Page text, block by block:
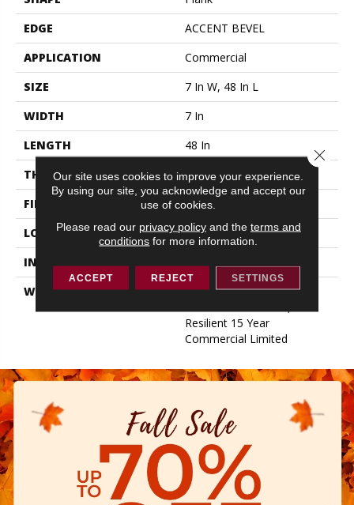
EDGE
ACCENT BEVEL
APPLICATION
Commercial
SIZE
7 In W, 48 In L
WIDTH
7 In
LENGTH
48 In
THICKNESS
4.4 Mm
FINISH COATING
Exoguard+®
LOCATION
ABOVE, ON, BELOW
INSTALLATION METHOD
WARRANTY
Resilient 15 Year
Resilient 15 Year
Commercial Limited
Our site uses cookies to improve your experience.
By using our site, you acknowledge and accept our
use of cookies.
Please read our privacy policyand the terms and
conditions for more information.
ACCEPT REJECT SETTINGS
Close